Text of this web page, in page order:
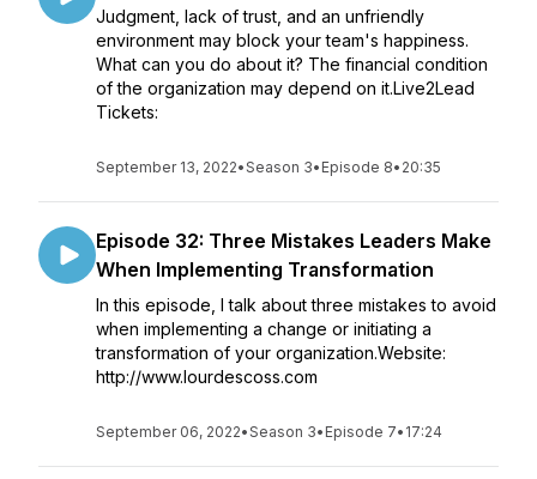
Judgment, lack of trust, and an unfriendly
environment may block your team's happiness.
What can you do about it? The financial condition
of the organization may depend on it.Live2Lead
Tickets:
September 13, 2022•Season 3• Episode 8• 20:35
Episode 32: Three Mistakes Leaders Make
When Implementing Transformation
In this episode, I talk about three mistakes to avoid
when implementing a change or initiating a
transformation of your organization.Website:
http://www.lourdescoss.com
September 06, 2022•Season 3• Episode 7• 17:24